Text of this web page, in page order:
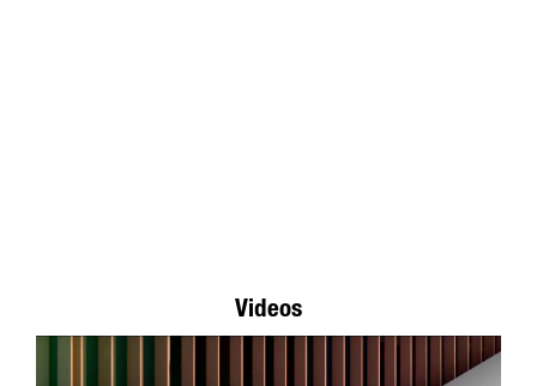
Videos